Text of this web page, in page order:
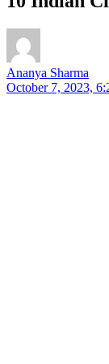
Ananya Sharma
October 7, 2023,